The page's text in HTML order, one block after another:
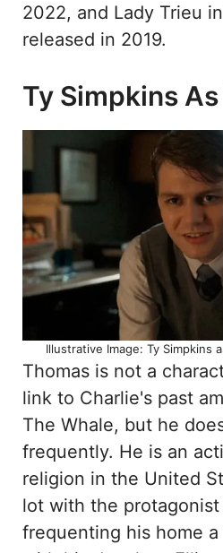
2022, and Lady Trieu
released in 2019.
Ty Simpkins
Illustrative Image: Ty Simpkins
Thomas is not a
link to Charlie's past
The Whale, but he
frequently. He is an
religion in the United
lot with the
frequenting his home